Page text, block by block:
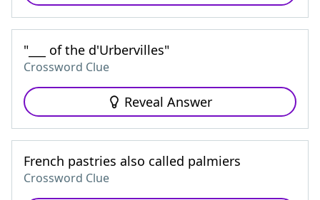
"___ of the d'Urbervilles"
Crossword Clue
Reveal Answer
French pastries also called palmiers
Crossword Clue